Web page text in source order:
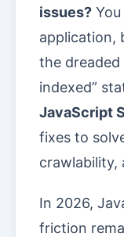
issues?
application,
the dreaded
indexed”
JavaScript
fixes to
crawlability,
In 2026,
friction